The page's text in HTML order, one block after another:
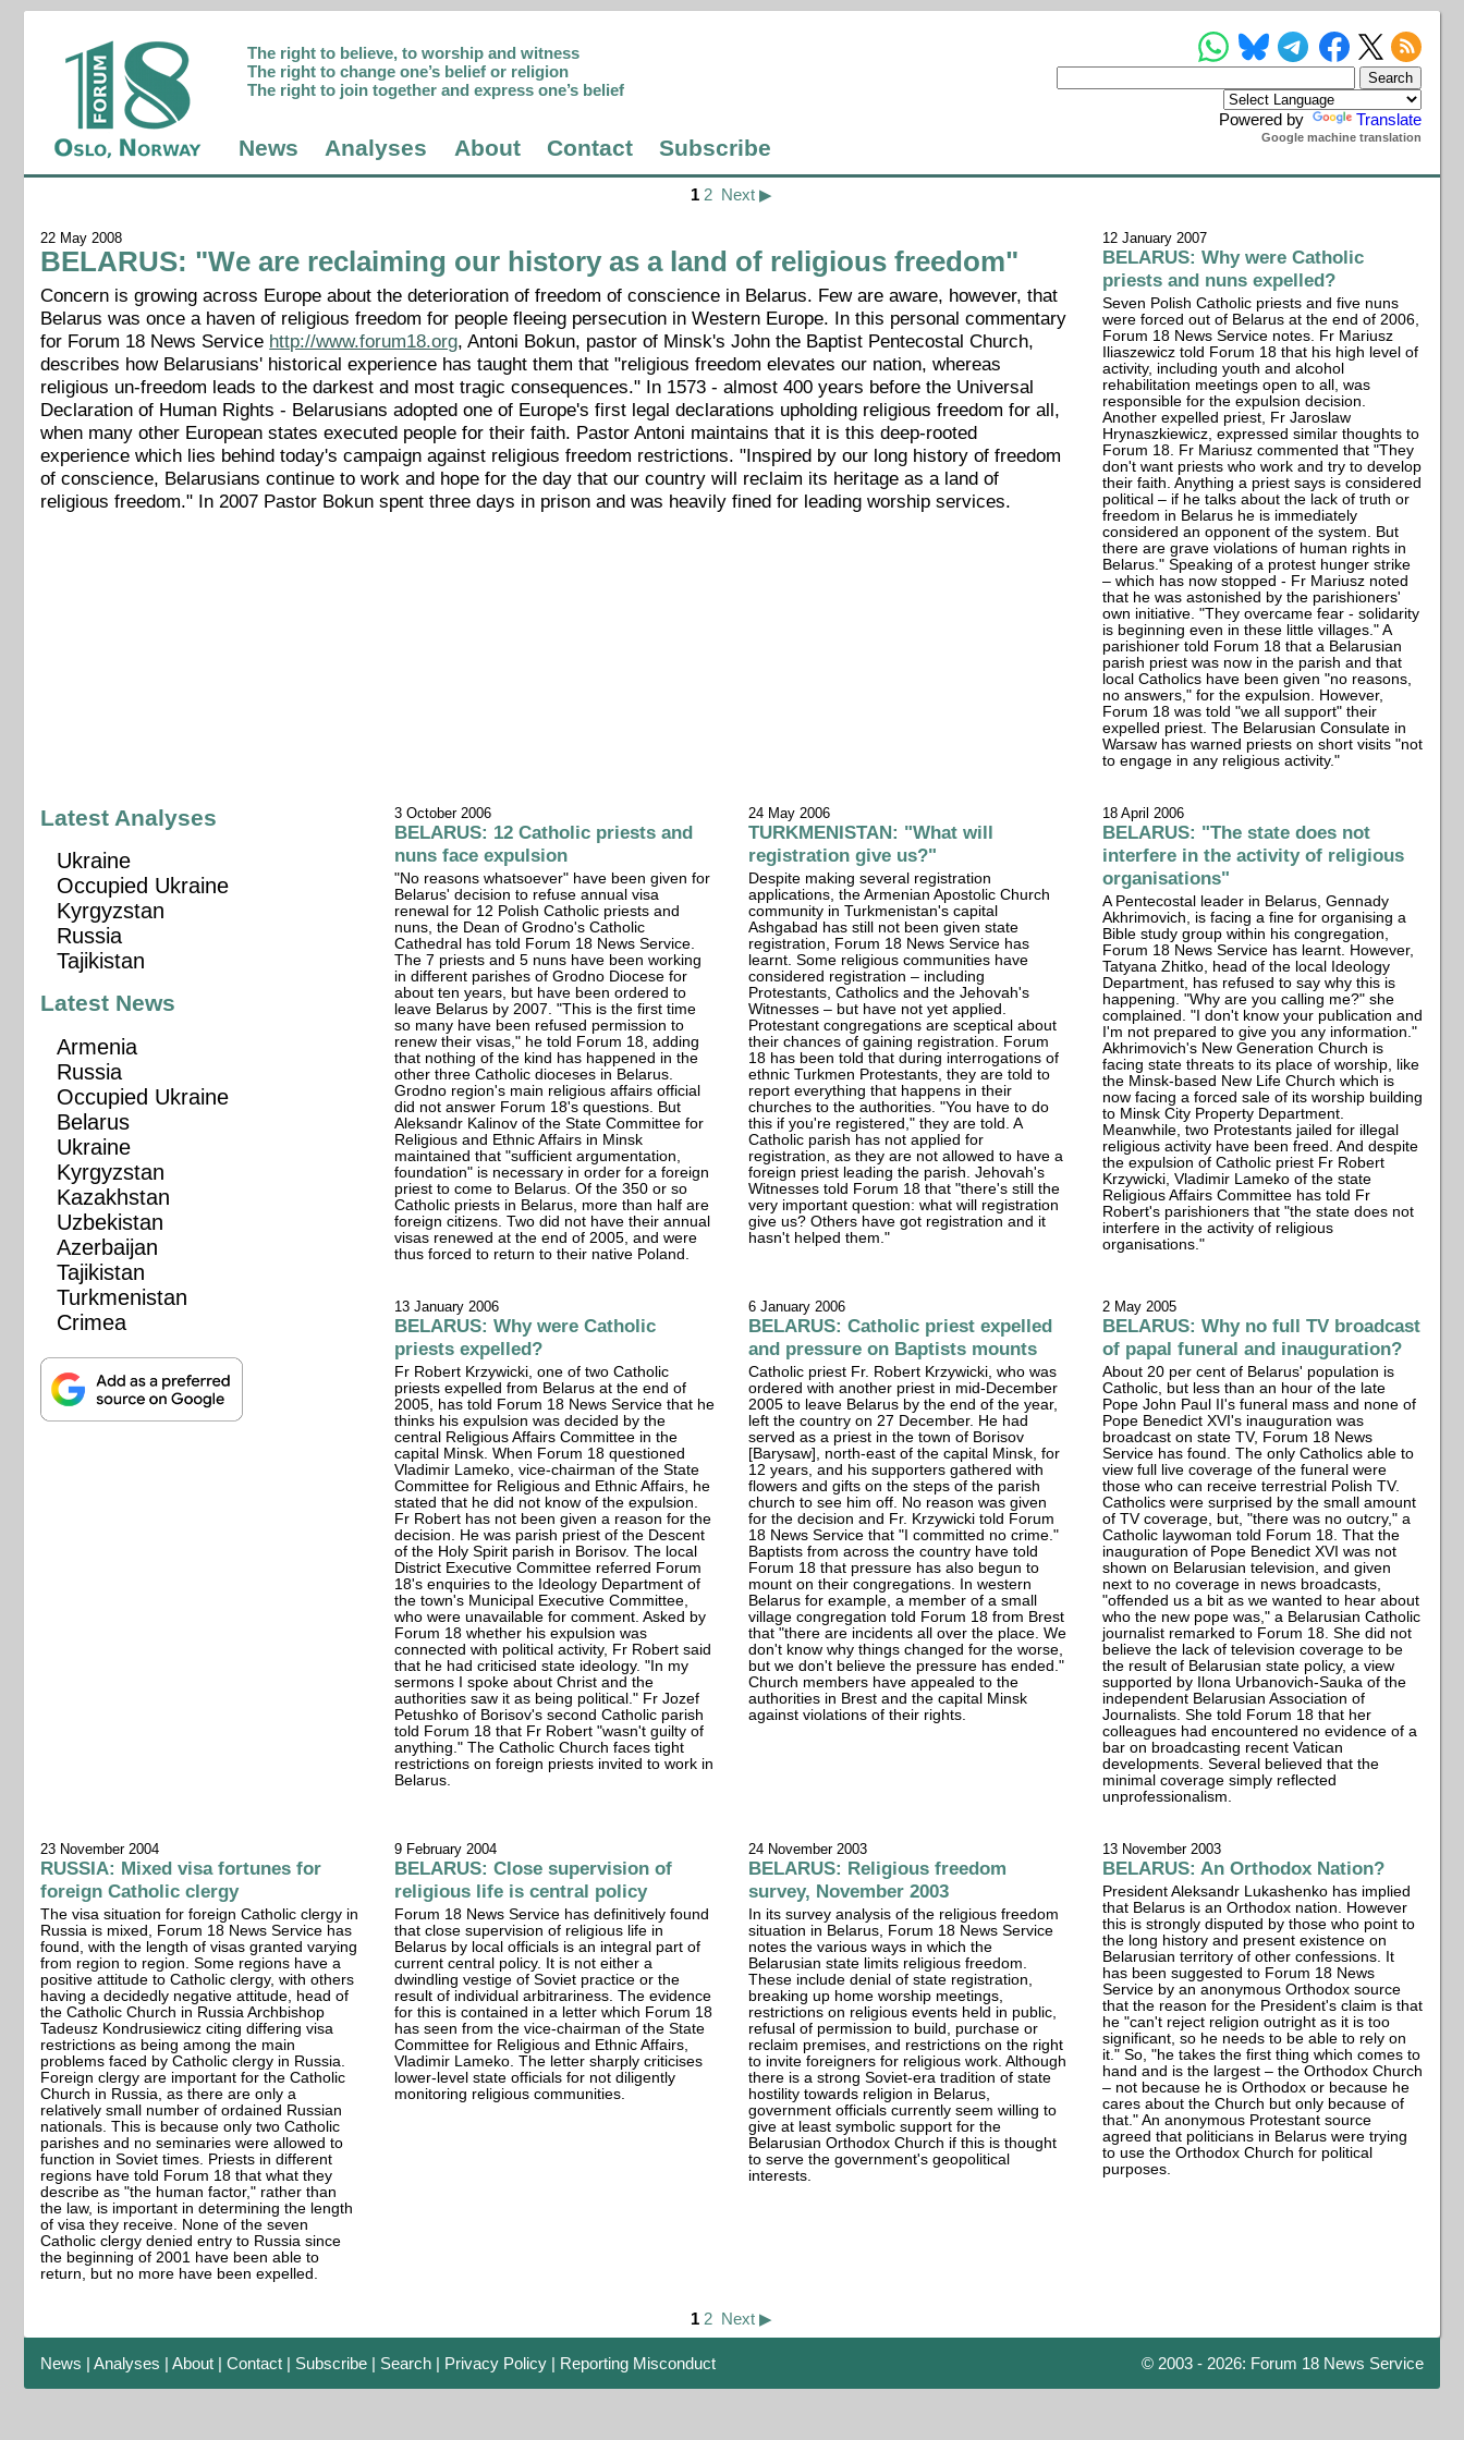
Powered by Translate
Google machine translation
The right to believe, to worship and witness
The right to change one’s belief or religion
The right to join together and express one’s belief
News Analyses About Contact Subscribe
1 2 Next ▶
22 May 2008
BELARUS: "We are reclaiming our history as a land of religious freedom"
Concern is growing across Europe about the deterioration of freedom of conscience in Belarus. Few are aware, however, that
Belarus was once a haven of religious freedom for people fleeing persecution in Western Europe. In this personal commentary
for Forum 18 News Service http://www.forum18.org, Antoni Bokun, pastor of Minsk's John the Baptist Pentecostal Church,
describes how Belarusians' historical experience has taught them that "religious freedom elevates our nation, whereas
religious un-freedom leads to the darkest and most tragic consequences." In 1573 - almost 400 years before the Universal
Declaration of Human Rights - Belarusians adopted one of Europe's first legal declarations upholding religious freedom for all,
when many other European states executed people for their faith. Pastor Antoni maintains that it is this deep-rooted
experience which lies behind today's campaign against religious freedom restrictions. "Inspired by our long history of freedom
of conscience, Belarusians continue to work and hope for the day that our country will reclaim its heritage as a land of
religious freedom." In 2007 Pastor Bokun spent three days in prison and was heavily fined for leading worship services.
12 January 2007
BELARUS: Why were Catholic
priests and nuns expelled?
Seven Polish Catholic priests and five nuns
were forced out of Belarus at the end of 2006,
Forum 18 News Service notes. Fr Mariusz
Iliaszewicz told Forum 18 that his high level of
activity, including youth and alcohol
rehabilitation meetings open to all, was
responsible for the expulsion decision.
Another expelled priest, Fr Jaroslaw
Hrynaszkiewicz, expressed similar thoughts to
Forum 18. Fr Mariusz commented that "They
don't want priests who work and try to develop
their faith. Anything a priest says is considered
political – if he talks about the lack of truth or
freedom in Belarus he is immediately
considered an opponent of the system. But
there are grave violations of human rights in
Belarus." Speaking of a protest hunger strike
– which has now stopped - Fr Mariusz noted
that he was astonished by the parishioners'
own initiative. "They overcame fear - solidarity
is beginning even in these little villages." A
parishioner told Forum 18 that a Belarusian
parish priest was now in the parish and that
local Catholics have been given "no reasons,
no answers," for the expulsion. However,
Forum 18 was told "we all support" their
expelled priest. The Belarusian Consulate in
Warsaw has warned priests on short visits "not
to engage in any religious activity."
3 October 2006
BELARUS: 12 Catholic priests and
nuns face expulsion
"No reasons whatsoever" have been given for
Belarus' decision to refuse annual visa
renewal for 12 Polish Catholic priests and
nuns, the Dean of Grodno's Catholic
Cathedral has told Forum 18 News Service.
The 7 priests and 5 nuns have been working
in different parishes of Grodno Diocese for
about ten years, but have been ordered to
leave Belarus by 2007. "This is the first time
so many have been refused permission to
renew their visas," he told Forum 18, adding
that nothing of the kind has happened in the
other three Catholic dioceses in Belarus.
Grodno region's main religious affairs official
did not answer Forum 18's questions. But
Aleksandr Kalinov of the State Committee for
Religious and Ethnic Affairs in Minsk
maintained that "sufficient argumentation,
foundation" is necessary in order for a foreign
priest to come to Belarus. Of the 350 or so
Catholic priests in Belarus, more than half are
foreign citizens. Two did not have their annual
visas renewed at the end of 2005, and were
thus forced to return to their native Poland.
24 May 2006
TURKMENISTAN: "What will
registration give us?"
Despite making several registration
applications, the Armenian Apostolic Church
community in Turkmenistan's capital
Ashgabad has still not been given state
registration, Forum 18 News Service has
learnt. Some religious communities have
considered registration – including
Protestants, Catholics and the Jehovah's
Witnesses – but have not yet applied.
Protestant congregations are sceptical about
their chances of gaining registration. Forum
18 has been told that during interrogations of
ethnic Turkmen Protestants, they are told to
report everything that happens in their
churches to the authorities. "You have to do
this if you're registered," they are told. A
Catholic parish has not applied for
registration, as they are not allowed to have a
foreign priest leading the parish. Jehovah's
Witnesses told Forum 18 that "there's still the
very important question: what will registration
give us? Others have got registration and it
hasn't helped them."
18 April 2006
BELARUS: "The state does not
interfere in the activity of religious
organisations"
A Pentecostal leader in Belarus, Gennady
Akhrimovich, is facing a fine for organising a
Bible study group within his congregation,
Forum 18 News Service has learnt. However,
Tatyana Zhitko, head of the local Ideology
Department, has refused to say why this is
happening. "Why are you calling me?" she
complained. "I don't know your publication and
I'm not prepared to give you any information."
Akhrimovich's New Generation Church is
facing state threats to its place of worship, like
the Minsk-based New Life Church which is
now facing a forced sale of its worship building
to Minsk City Property Department.
Meanwhile, two Protestants jailed for illegal
religious activity have been freed. And despite
the expulsion of Catholic priest Fr Robert
Krzywicki, Vladimir Lameko of the state
Religious Affairs Committee has told Fr
Robert's parishioners that "the state does not
interfere in the activity of religious
organisations."
13 January 2006
BELARUS: Why were Catholic
priests expelled?
Fr Robert Krzywicki, one of two Catholic
priests expelled from Belarus at the end of
2005, has told Forum 18 News Service that he
thinks his expulsion was decided by the
central Religious Affairs Committee in the
capital Minsk. When Forum 18 questioned
Vladimir Lameko, vice-chairman of the State
Committee for Religious and Ethnic Affairs, he
stated that he did not know of the expulsion.
Fr Robert has not been given a reason for the
decision. He was parish priest of the Descent
of the Holy Spirit parish in Borisov. The local
District Executive Committee referred Forum
18's enquiries to the Ideology Department of
the town's Municipal Executive Committee,
who were unavailable for comment. Asked by
Forum 18 whether his expulsion was
connected with political activity, Fr Robert said
that he had criticised state ideology. "In my
sermons I spoke about Christ and the
authorities saw it as being political." Fr Jozef
Petushko of Borisov's second Catholic parish
told Forum 18 that Fr Robert "wasn't guilty of
anything." The Catholic Church faces tight
restrictions on foreign priests invited to work in
Belarus.
6 January 2006
BELARUS: Catholic priest expelled
and pressure on Baptists mounts
Catholic priest Fr. Robert Krzywicki, who was
ordered with another priest in mid-December
2005 to leave Belarus by the end of the year,
left the country on 27 December. He had
served as a priest in the town of Borisov
[Barysaw], north-east of the capital Minsk, for
12 years, and his supporters gathered with
flowers and gifts on the steps of the parish
church to see him off. No reason was given
for the decision and Fr. Krzywicki told Forum
18 News Service that "I committed no crime."
Baptists from across the country have told
Forum 18 that pressure has also begun to
mount on their congregations. In western
Belarus for example, a member of a small
village congregation told Forum 18 from Brest
that "there are incidents all over the place. We
don't know why things changed for the worse,
but we don't believe the pressure has ended."
Church members have appealed to the
authorities in Brest and the capital Minsk
against violations of their rights.
2 May 2005
BELARUS: Why no full TV broadcast
of papal funeral and inauguration?
About 20 per cent of Belarus' population is
Catholic, but less than an hour of the late
Pope John Paul II's funeral mass and none of
Pope Benedict XVI's inauguration was
broadcast on state TV, Forum 18 News
Service has found. The only Catholics able to
view full live coverage of the funeral were
those who can receive terrestrial Polish TV.
Catholics were surprised by the small amount
of TV coverage, but, "there was no outcry," a
Catholic laywoman told Forum 18. That the
inauguration of Pope Benedict XVI was not
shown on Belarusian television, and given
next to no coverage in news broadcasts,
"offended us a bit as we wanted to hear about
who the new pope was," a Belarusian Catholic
journalist remarked to Forum 18. She did not
believe the lack of television coverage to be
the result of Belarusian state policy, a view
supported by Ilona Urbanovich-Sauka of the
independent Belarusian Association of
Journalists. She told Forum 18 that her
colleagues had encountered no evidence of a
bar on broadcasting recent Vatican
developments. Several believed that the
minimal coverage simply reflected
unprofessionalism.
23 November 2004
RUSSIA: Mixed visa fortunes for
foreign Catholic clergy
The visa situation for foreign Catholic clergy in
Russia is mixed, Forum 18 News Service has
found, with the length of visas granted varying
from region to region. Some regions have a
positive attitude to Catholic clergy, with others
having a decidedly negative attitude, head of
the Catholic Church in Russia Archbishop
Tadeusz Kondrusiewicz citing differing visa
restrictions as being among the main
problems faced by Catholic clergy in Russia.
Foreign clergy are important for the Catholic
Church in Russia, as there are only a
relatively small number of ordained Russian
nationals. This is because only two Catholic
parishes and no seminaries were allowed to
function in Soviet times. Priests in different
regions have told Forum 18 that what they
describe as "the human factor," rather than
the law, is important in determining the length
of visa they receive. None of the seven
Catholic clergy denied entry to Russia since
the beginning of 2001 have been able to
return, but no more have been expelled.
9 February 2004
BELARUS: Close supervision of
religious life is central policy
Forum 18 News Service has definitively found
that close supervision of religious life in
Belarus by local officials is an integral part of
current central policy. It is not either a
dwindling vestige of Soviet practice or the
result of individual arbitrariness. The evidence
for this is contained in a letter which Forum 18
has seen from the vice-chairman of the State
Committee for Religious and Ethnic Affairs,
Vladimir Lameko. The letter sharply criticises
lower-level state officials for not diligently
monitoring religious communities.
24 November 2003
BELARUS: Religious freedom
survey, November 2003
In its survey analysis of the religious freedom
situation in Belarus, Forum 18 News Service
notes the various ways in which the
Belarusian state limits religious freedom.
These include denial of state registration,
breaking up home worship meetings,
restrictions on religious events held in public,
refusal of permission to build, purchase or
reclaim premises, and restrictions on the right
to invite foreigners for religious work. Although
there is a strong Soviet-era tradition of state
hostility towards religion in Belarus,
government officials currently seem willing to
give at least symbolic support for the
Belarusian Orthodox Church if this is thought
to serve the government's geopolitical
interests.
13 November 2003
BELARUS: An Orthodox Nation?
President Aleksandr Lukashenko has implied
that Belarus is an Orthodox nation. However
this is strongly disputed by those who point to
the long history and present existence on
Belarusian territory of other confessions. It
has been suggested to Forum 18 News
Service by an anonymous Orthodox source
that the reason for the President's claim is that
he "can't reject religion outright as it is too
significant, so he needs to be able to rely on
it." So, "he takes the first thing which comes to
hand and is the largest – the Orthodox Church
– not because he is Orthodox or because he
cares about the Church but only because of
that." An anonymous Protestant source
agreed that politicians in Belarus were trying
to use the Orthodox Church for political
purposes.
1 2 Next ▶
Latest Analyses
Ukraine
Occupied Ukraine
Kyrgyzstan
Russia
Tajikistan
Latest News
Armenia
Russia
Occupied Ukraine
Belarus
Ukraine
Kyrgyzstan
Kazakhstan
Uzbekistan
Azerbaijan
Tajikistan
Turkmenistan
Crimea
News |Analyses |About |Contact | Subscribe | Search | Privacy Policy | Reporting Misconduct © 2003 - 2026: Forum 18 News Service